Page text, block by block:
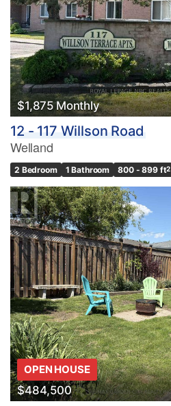
$1,875 Monthly
12 - 117 Willson Road
Welland
2 Bedroom 1 Bathroom 800 - 899 ft2
OPEN HOUSE
$484,500